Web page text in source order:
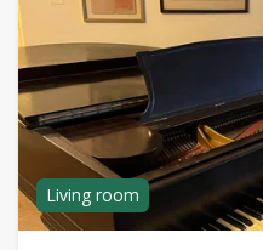
Living room